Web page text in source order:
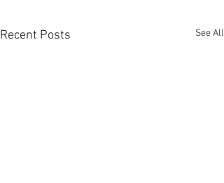
Recent Posts See All